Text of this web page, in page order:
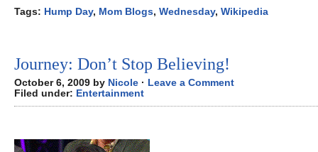
Tags: Hump Day, Mom Blogs, Wednesday, Wikipedia
Journey: Don’t Stop Believing!
October 6, 2009 by Nicole · Leave a Comment
Filed under: Entertainment